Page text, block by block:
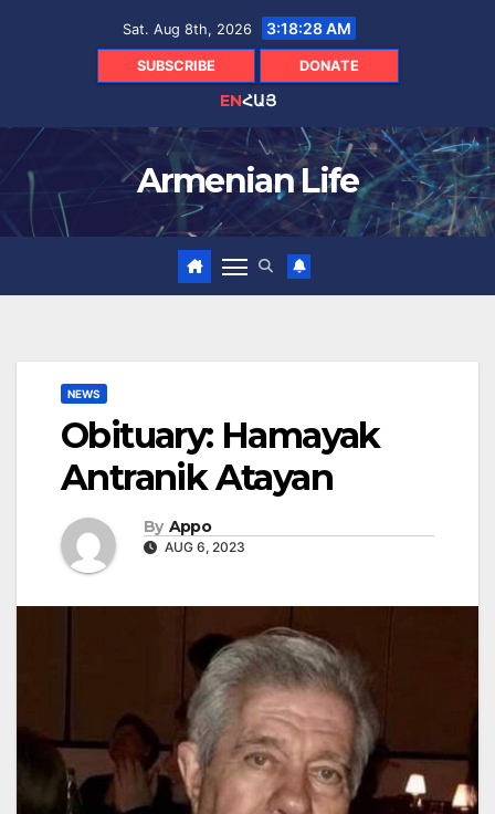
Sat. Aug 8th, 2026 3:18:29 AM
SUBSCRIBE DONATE
ENՀԱՅ
Armenian Life
NEWS
Obituary: Hamayak
Antranik Atayan
By Appo
AUG 6, 2023